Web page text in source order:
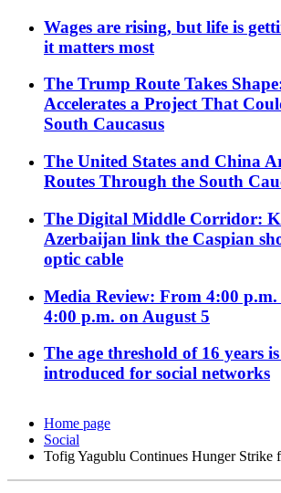
Wages are rising, but life is
it matters most
The Trump Route Takes
Accelerates a Project That
South Caucasus
The United States and China
Routes Through the South
The Digital Middle Corridor:
Azerbaijan link the Caspian
optic cable
Media Review: From 4:00
4:00 p.m. on August 5
The age threshold of 16 years
introduced for social networks
Home page
Social
Tofig Yagublu Continues Hunger Strike